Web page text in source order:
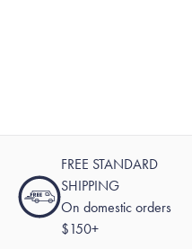
FREE STANDARD
SHIPPING
On domestic orders
$150+